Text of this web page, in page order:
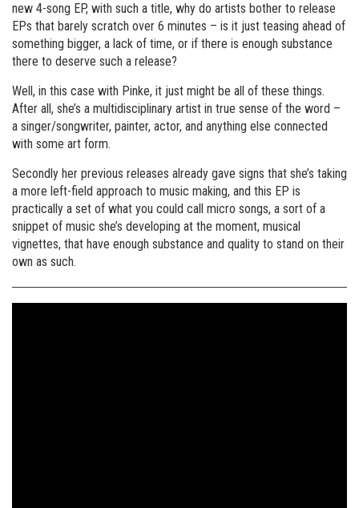
new 4-song EP, with such a title, why do artists bother to release
EPs that barely scratch over 6 minutes – is it just teasing ahead of
something bigger, a lack of time, or if there is enough substance
there to deserve such a release?
Well, in this case with Pinke, it just might be all of these things.
After all, she’s a multidisciplinary artist in true sense of the word –
a singer/songwriter, painter, actor, and anything else connected
with some art form.
Secondly her previous releases already gave signs that she’s taking
a more left-field approach to music making, and this EP is
practically a set of what you could call micro songs, a sort of a
snippet of music she’s developing at the moment, musical
vignettes, that have enough substance and quality to stand on their
own as such.